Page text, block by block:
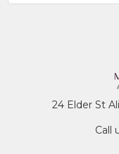
24 Elder St
Call